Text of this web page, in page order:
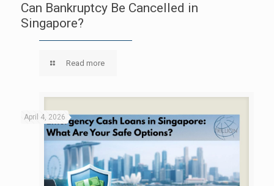
Can Bankruptcy Be Cancelled in
Singapore?
Read more
April 4, 2026